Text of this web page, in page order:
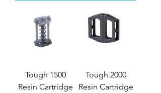
Tough 1500
Resin Cartridge
Tough 2000
Resin Cartridge